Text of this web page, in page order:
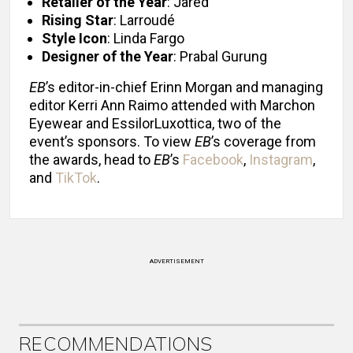
Rising Star: Larroudé
Style Icon: Linda Fargo
Designer of the Year: Prabal Gurung
EB’s editor-in-chief Erinn Morgan and managing
editor Kerri Ann Raimo attended with Marchon
Eyewear and EssilorLuxottica, two of the
event’s sponsors. To view EB’s coverage from
the awards, head toEB’s Facebook, Instagram,
and TikTok.
ADVERTISEMENT
RECOMMENDATIONS